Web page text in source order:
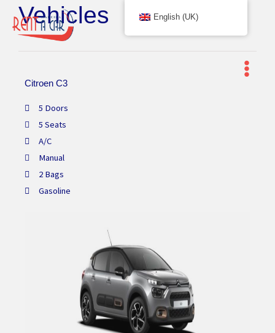
Vehicles
Citroen C3
5 Doors
5 Seats
A/C
Manual
2 Bags
Gasoline
English (UK)